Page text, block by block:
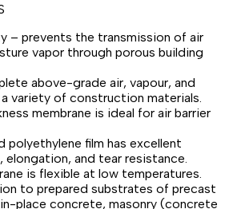
– prevents the transmission of air
vapor through porous building
above-grade air, vapour, and
variety of construction materials.
membrane is ideal for air barrier
polyethylene film has excellent
and tear resistance.
is flexible at low temperatures.
to prepared substrates of precast
place concrete, masonry (concrete